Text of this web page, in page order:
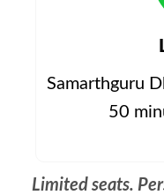
Samarthguru
50
Limited seats.